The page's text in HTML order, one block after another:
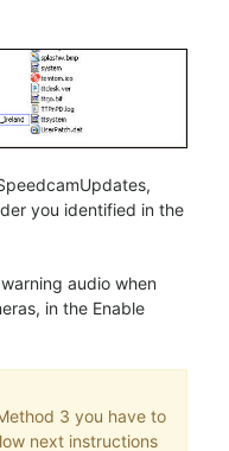
you identified in the
audio when
in the Enable
3 you have to
next instructions